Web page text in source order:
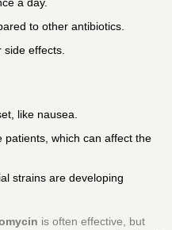
to other antibiotics.
effects.
like nausea.
patients, which can affect the
strains are developing
is often effective, but